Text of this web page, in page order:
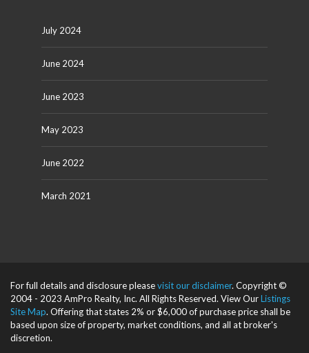
July 2024
June 2024
June 2023
May 2023
June 2022
March 2021
For full details and disclosure pleasevisit our disclaimer. Copyright ©
2004 - 2023 AmPro Realty, Inc. All Rights Reserved. View OurListings
Site Map. Offering that states 2% or $6,000 of purchase price shall be
based upon size of property, market conditions, and all at broker's
discretion.